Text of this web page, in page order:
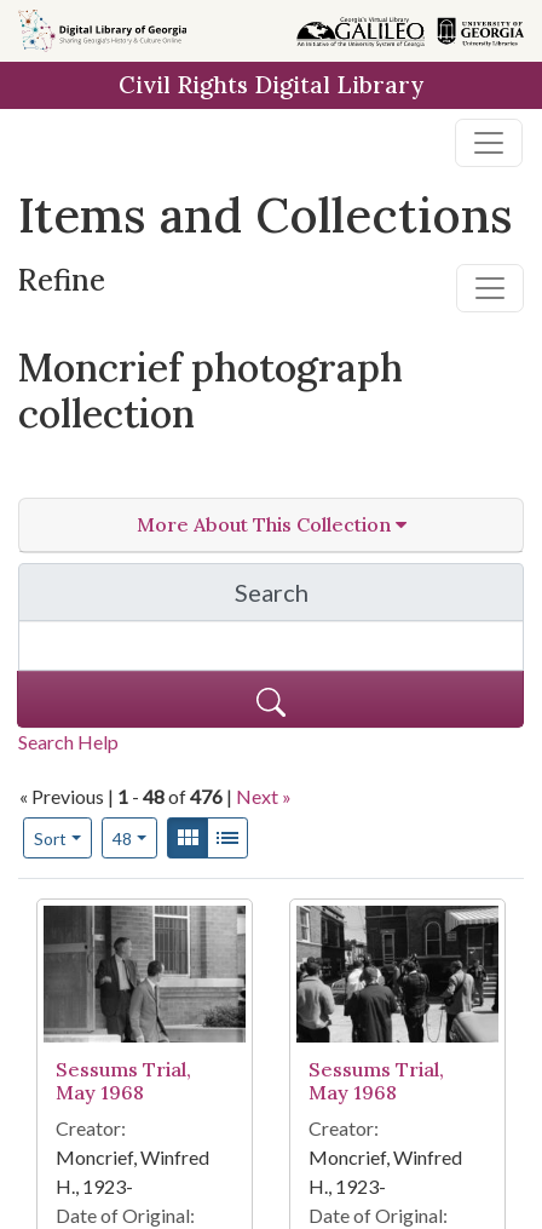
Skip
to
Skip to
main
Skip
to
result
Civil Rights Digital Library
Items and Collections
Refine
Moncrief photograph
collection
More About This Collection
Search
in Moncrief photograph
Search Help
« Previous | 1 - 48of476 | Next »
Sort
Number of results to display per page
48per pageView results as:
Gallery
Search Results
Sessums Trial,
May 1968
Creator:
Moncrief, Winfred
H., 1923-
Date of Original:
Sessums Trial,
May 1968
Creator:
Moncrief, Winfred
H., 1923-
Date of Original: